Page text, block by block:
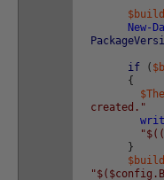
New-
if (
{
created."
}